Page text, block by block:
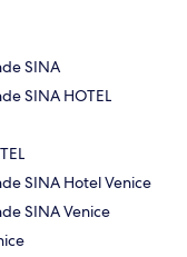
SINA
SINA HOTEL
SINA Hotel Venice
SINA Venice